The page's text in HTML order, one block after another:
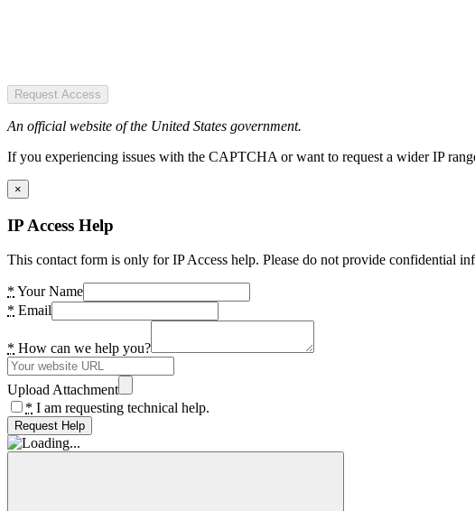
Request Access
An official website of the United States government.
If you experiencing issues with the CAPTCHA or want to request a wider IP
×
IP Access Help
This contact form is only for IP Access help. Please do not provide confidential
* Your Name
* Email
* How can we help you?
Upload Attachment
* I am requesting technical help.